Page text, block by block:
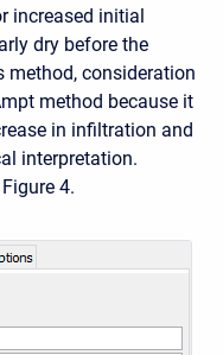
increased initial
dry before the
method, consideration
method because it
in infiltration and
interpretation.
4.